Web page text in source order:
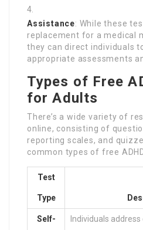
Assistance: While these
replacement for a medical
they can direct individuals
appropriate assessments
Types of Free
for Adults
There’s a wide variety of
online, consisting of
reporting scales, and
common types of free
Test
Type
Self- Individuals